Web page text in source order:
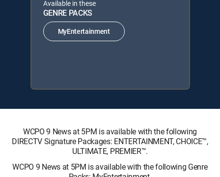
Available in these
GENRE PACKS
MyEntertainment
WCPO 9 News at 5PM is available with the following
DIRECTV Signature Packages: ENTERTAINMENT, CHOICE™,
ULTIMATE, PREMIER™.
WCPO 9 News at 5PM is available with the following Genre